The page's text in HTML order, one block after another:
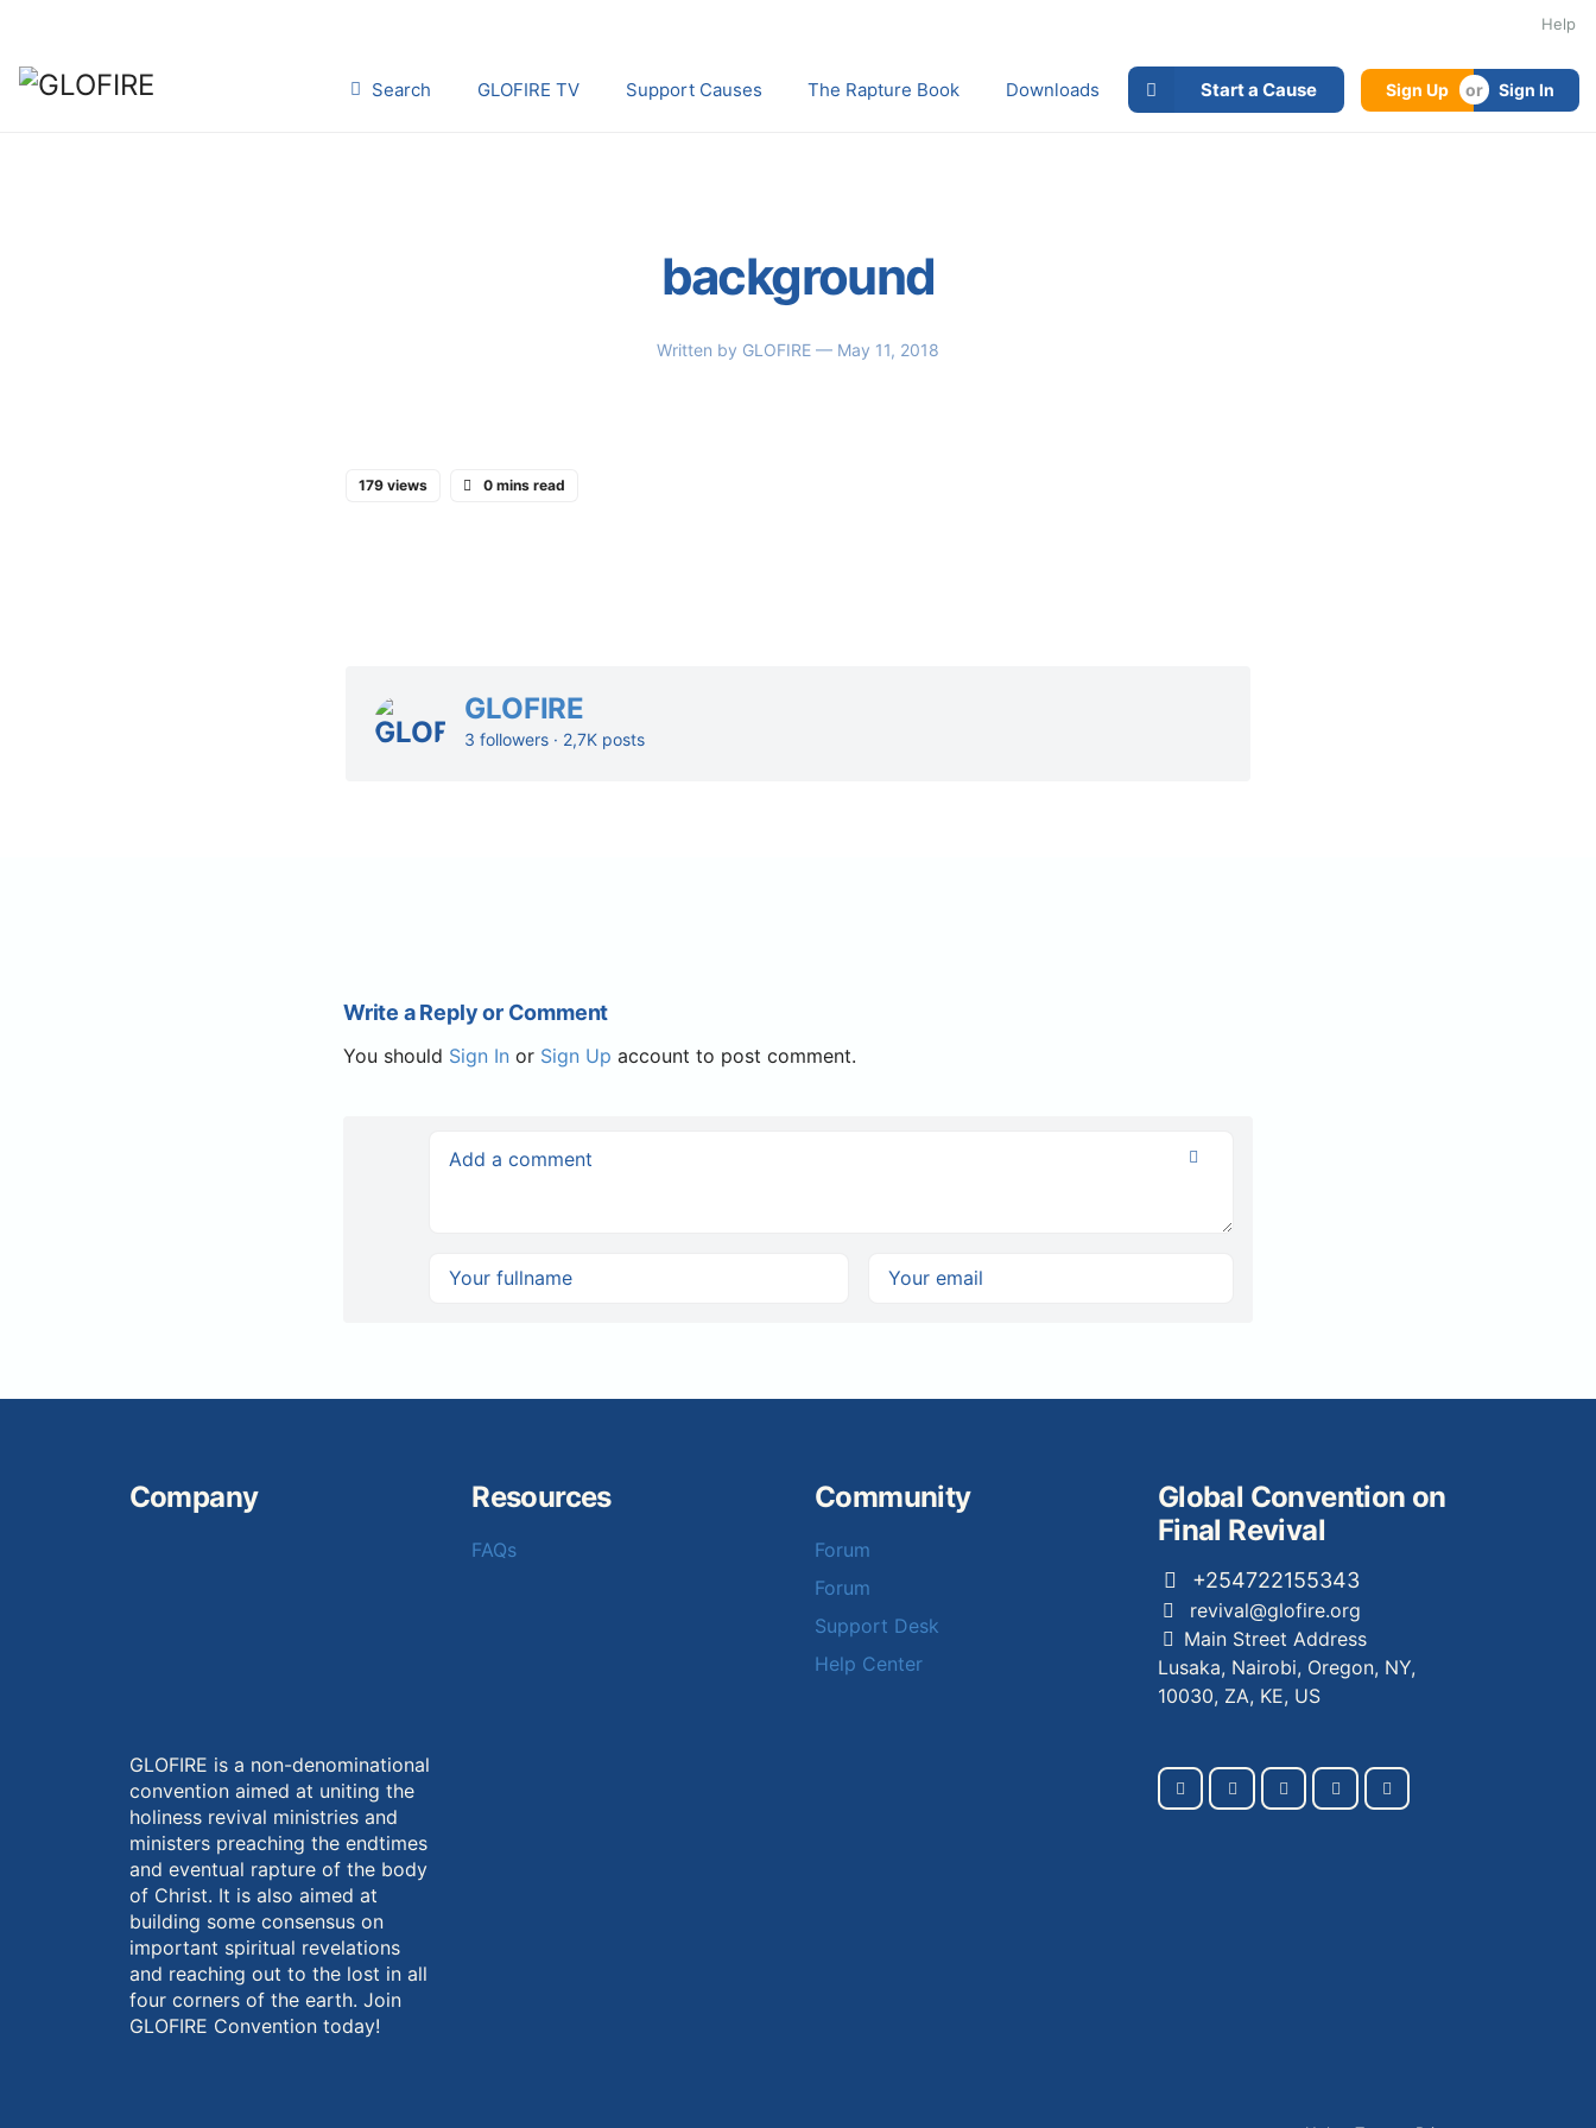
Help
Search GLOFIRE TV Support Causes The Rapture Book Downloads Start a Cause Sign Up Sign In
background
Written by GLOFIRE — May 11, 2018
179 views 0 mins read
GLOFIRE
3 followers · 2,7K posts
Write a Reply or Comment
You should Sign In or Sign Up account to post comment.
Company
GLOFIRE is a non-denominational
convention aimed at uniting the
holiness revival ministries and
ministers preaching the endtimes
and eventual rapture of the body
of Christ. It is also aimed at
building some consensus on
important spiritual revelations
and reaching out to the lost in all
four corners of the earth. Join
GLOFIRE Convention today!
Resources
FAQs
Community
Forum
Forum
Support Desk
Help Center
Global Convention on
Final Revival
+254722155343
revival@glofire.org
Main Street Address
Lusaka, Nairobi, Oregon, NY,
10030, ZA, KE, US